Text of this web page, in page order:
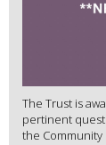
The Trust is
pertinent
the Community